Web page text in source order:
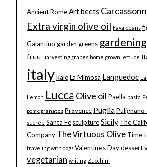
Ancient Rome Artbeets
Extra virgin olive oil Fava beans
Galantino garden greens gardening
free Harvesting grapes home grown lettuce
italykaleLa Mimosa Languedoc
Lemon Lucca Olive oil Paella pasta
pomegranates Provence PugliaPulignano
sucrée Santa Fe sculptureSicily The
Company The Virtuous Olive Time
traveling with dogs Valentine's Day dessert
vegetarian writing Zucchini